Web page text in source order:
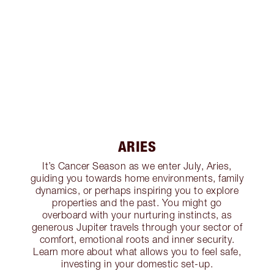
ARIES
It’s Cancer Season as we enter July, Aries,
guiding you towards home environments, family
dynamics, or perhaps inspiring you to explore
properties and the past. You might go
overboard with your nurturing instincts, as
generous Jupiter travels through your sector of
comfort, emotional roots and inner security.
Learn more about what allows you to feel safe,
investing in your domestic set-up.